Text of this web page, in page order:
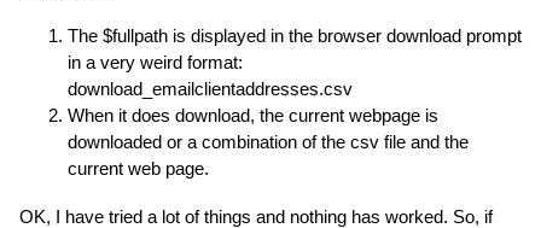
The $fullpath is displayed in the browser download prompt
in a very weird format:
download_emailclientaddresses.csv
When it does download, the current webpage is
downloaded or a combination of the csv file and the
current web page.
OK, I have tried a lot of things and nothing has worked. So, if